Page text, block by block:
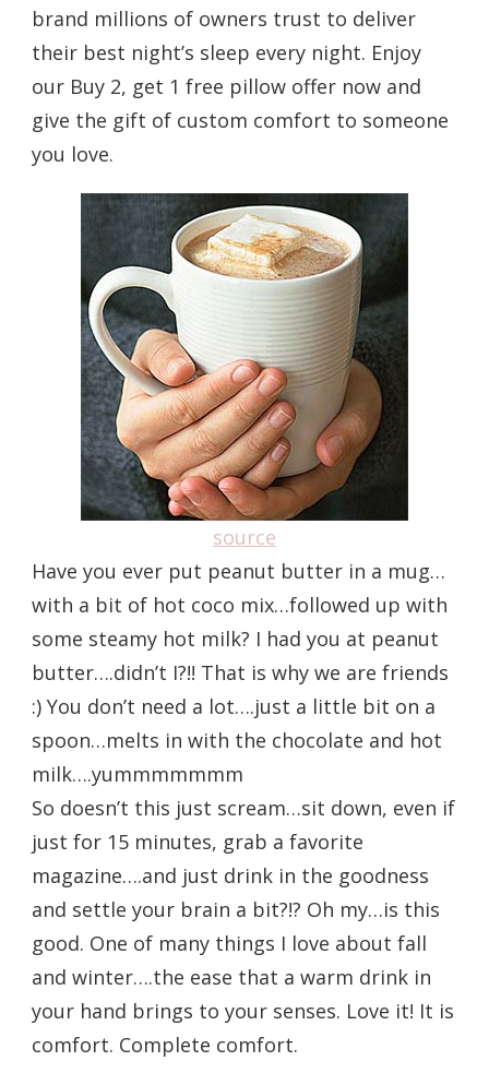
SPONSORED
brand millions of owners trust to deliver
their best night’s sleep every night. Enjoy
our Buy 2, get 1 free pillow offer now and
give the gift of custom comfort to someone
you love.
source
Have you ever put peanut butter in a mug…
with a bit of hot coco mix…followed up with
some steamy hot milk? I had you at peanut
butter….didn’t I?!! That is why we are friends
:) You don’t need a lot….just a little bit on a
spoon…melts in with the chocolate and hot
milk….yummmmmmm
So doesn’t this just scream…sit down, even if
just for 15 minutes, grab a favorite
magazine….and just drink in the goodness
and settle your brain a bit?!? Oh my…is this
good. One of many things I love about fall
and winter….the ease that a warm drink in
your hand brings to your senses. Love it! It is
comfort. Complete comfort.